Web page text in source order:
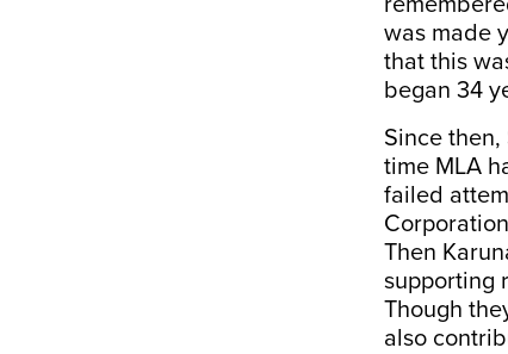
was made
that this
began 34
Since
time MLA
failed
Then
supporting
Though
also